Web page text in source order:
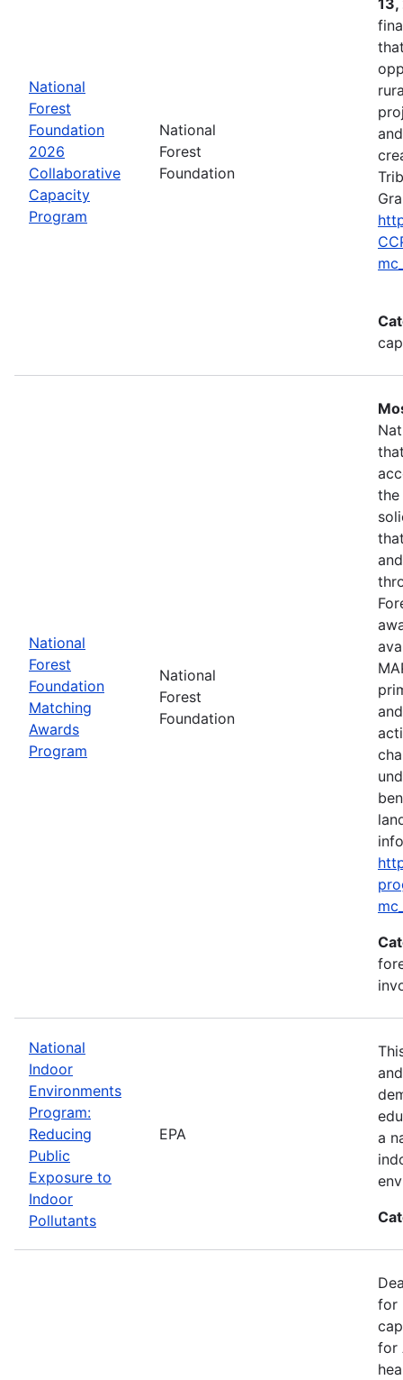
National
Forest
Foundation
2026
Collaborative
Capacity
Program
National
Forest
Foundation
National
Forest
Foundation
Matching
Awards
Program
National
Forest
Foundation
the
National
Indoor
Environments
Program:
Reducing
Public
Exposure to
Indoor
Pollutants
EPA
a
for
for